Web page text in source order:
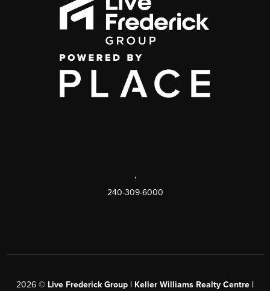
,
240-309-6000
2026 © Live Frederick Group | Keller Williams Realty Centre |